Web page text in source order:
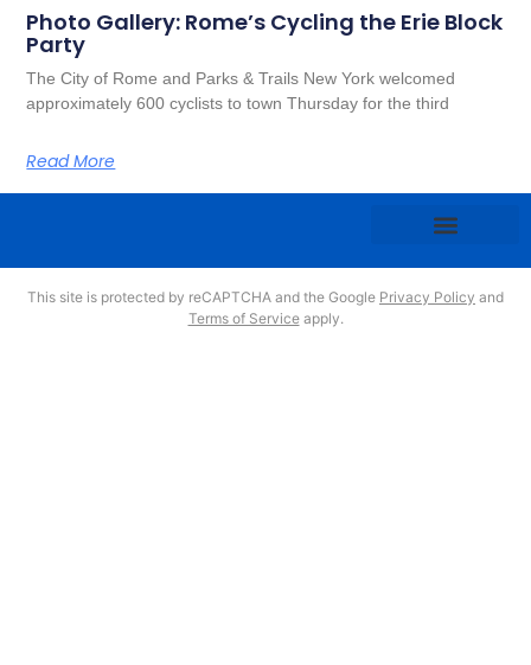
Photo Gallery: Rome’s Cycling the Erie Block
Party
The City of Rome and Parks & Trails New York welcomed
approximately 600 cyclists to town Thursday for the third
Read More
This site is protected by reCAPTCHA and the Google Privacy Policy and
Terms of Serviceapply.